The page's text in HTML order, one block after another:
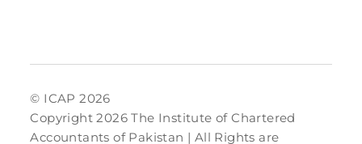
© ICAP 2026
Copyright 2026 The Institute of Chartered
Accountants of Pakistan | All Rights are